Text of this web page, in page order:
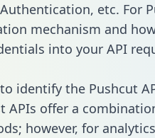
etc. For
mechanism and
into your API
identify the Pushcut
offer a combination
however, for